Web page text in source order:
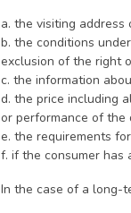
a. the visiting
b. the conditions
exclusion of the right
c. the information
d. the price including
or performance of the
e. the requirements
f. if the consumer
In the case of a long-